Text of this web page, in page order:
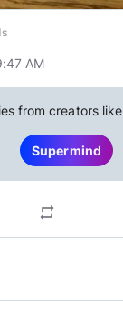
AM
from creators like
Supermind
repeat